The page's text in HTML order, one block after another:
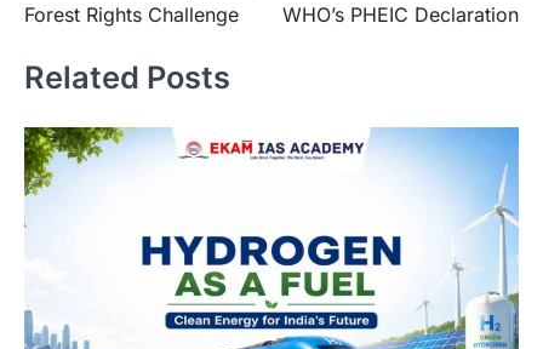
Forest Rights Challenge
WHO’s PHEIC Declaration
Related Posts